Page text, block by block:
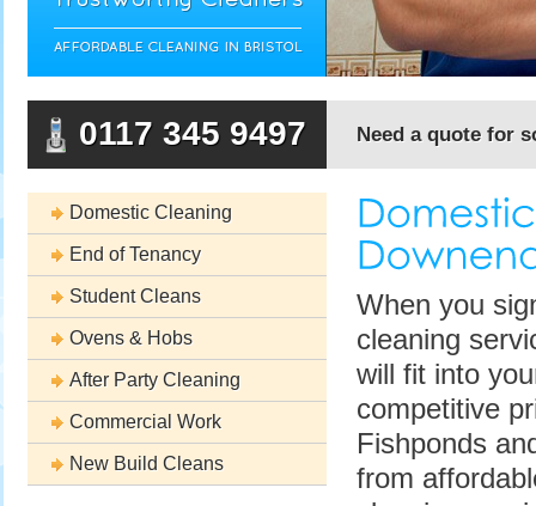
0117 345 9497 Need a quote for
When you
cleaning
will fit into
competitive
Fishponds
from
Domestic Cleaning
End of Tenancy
Student Cleans
Ovens & Hobs
After Party Cleaning
Commercial Work
New Build Cleans